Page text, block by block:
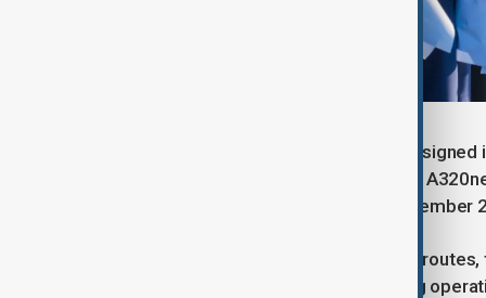
The delivery is part of an agreement
A321neos and three A320neos. Two
are expected to join the fleet by November
Designed for medium- and long-haul
demand destinations while improving